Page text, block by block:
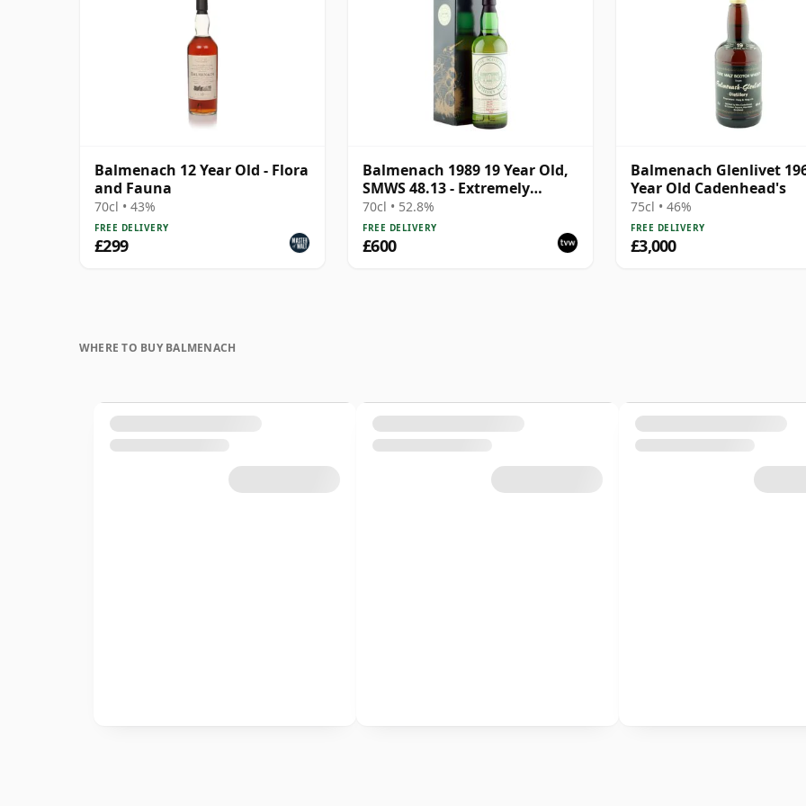
Balmenach 12 Year Old - Flora
and Fauna
70cl • 43%
FREE DELIVERY
£299
Balmenach 1989 19 Year Old,
SMWS 48.13 - Extremely
Satisfying
70cl • 52.8%
FREE DELIVERY
£600
Balmenach Glenlivet
Year Old Cadenhead's
75cl • 46%
FREE DELIVERY
£3,000
WHERE TO BUY BALMENACH